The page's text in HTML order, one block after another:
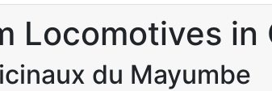
Locomotives in
du Mayumbe